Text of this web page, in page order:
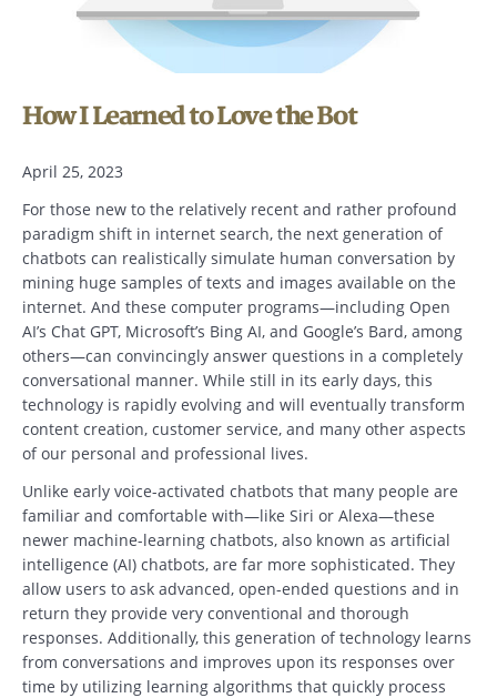
How I Learned to Love the Bot
April 25, 2023
For those new to the relatively recent and rather profound
paradigm shift in internet search, the next generation of
chatbots can realistically simulate human conversation by
mining huge samples of texts and images available on the
internet. And these computer programs—including Open
AI’s Chat GPT, Microsoft’s Bing AI, and Google’s Bard, among
others—can convincingly answer questions in a completely
conversational manner. While still in its early days, this
technology is rapidly evolving and will eventually transform
content creation, customer service, and many other aspects
of our personal and professional lives.
Unlike early voice-activated chatbots that many people are
familiar and comfortable with—like Siri or Alexa—these
newer machine-learning chatbots, also known as artificial
intelligence (AI) chatbots, are far more sophisticated. They
allow users to ask advanced, open-ended questions and in
return they provide very conventional and thorough
responses. Additionally, this generation of technology learns
from conversations and improves upon its responses over
time by utilizing learning algorithms that quickly process